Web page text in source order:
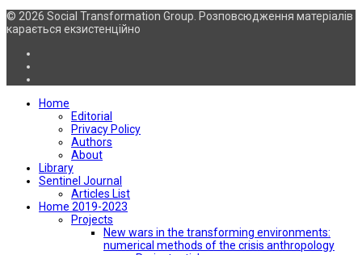
© 2026 Social Transformation Group. Розповсюдження матеріалів
карається екзистенційно
Home
Editorial
Privacy Policy
Authors
About
Library
Sentinel Journal
Articles List
Home 2019-2023
Projects
New wars in the transforming environments:
numerical methods of the crisis anthropology